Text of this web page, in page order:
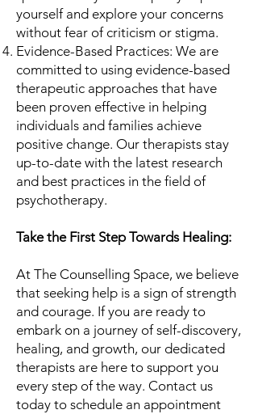
yourself and explore your concerns
without fear of criticism or stigma.
Evidence-Based Practices: We are
committed to using evidence-based
therapeutic approaches that have
been proven effective in helping
individuals and families achieve
positive change. Our therapists stay
up-to-date with the latest research
and best practices in the field of
psychotherapy.
Take the First Step Towards Healing:
At The Counselling Space, we believe
that seeking help is a sign of strength
and courage. If you are ready to
embark on a journey of self-discovery,
healing, and growth, our dedicated
therapists are here to support you
every step of the way. Contact us
today to schedule an appointment